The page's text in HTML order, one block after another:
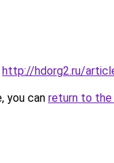
http://hdorg2.ru/
you can return to the